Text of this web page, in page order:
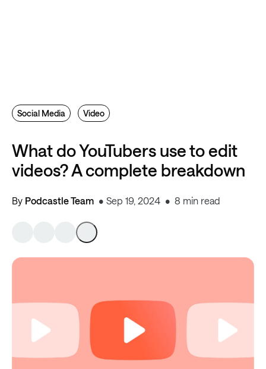
What do YouTubers use to edit
videos? A complete breakdown
By Podcastle Team Sep 19, 2024 8 min read
Social Media Video